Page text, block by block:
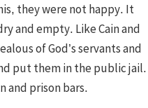
they were not happy. It
and empty. Like Cain and
of God’s servants and
put them in the public jail.
and prison bars.